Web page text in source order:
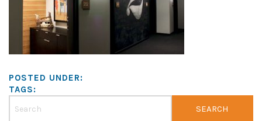
POSTED UNDER:
TAGS: